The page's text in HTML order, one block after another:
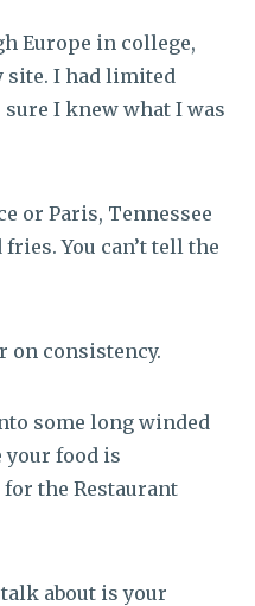
Europe in college,
site. I had limited
I knew what I was
or Paris, Tennessee
You can’t tell the
on consistency.
some long winded
your food is
for the Restaurant
about is your